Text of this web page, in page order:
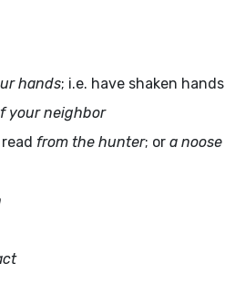
hands; i.e. have shaken hands
your neighbor
from the hunter; or a noose